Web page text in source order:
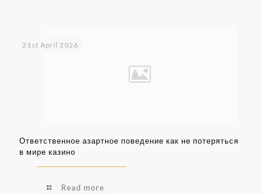
21st April 2026
Ответственное азартное поведение как не потеряться
в мире казино
Read more